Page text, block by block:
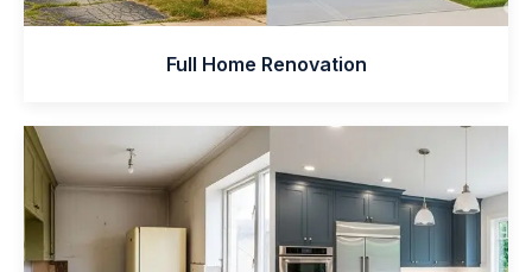
Full Home Renovation